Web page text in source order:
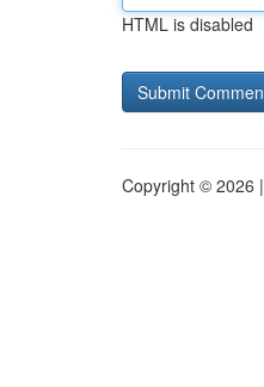
HTML is disabled
Copyright © 2026 |